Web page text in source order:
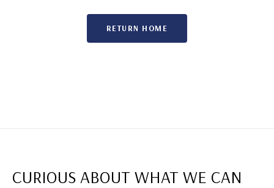
RETURN HOME
CURIOUS ABOUT WHAT WE CAN